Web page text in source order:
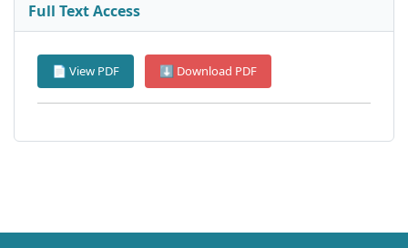
Full Text Access
📄 View PDF ⬇ Download PDF